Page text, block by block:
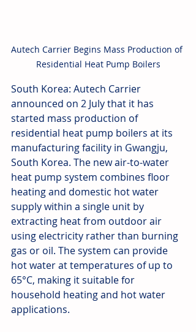
Autech Carrier Begins Mass Production of
Residential Heat Pump Boilers
South Korea: Autech Carrier
announced on 2 July that it has
started mass production of
residential heat pump boilers at its
manufacturing facility in Gwangju,
South Korea. The new air-to-water
heat pump system combines floor
heating and domestic hot water
supply within a single unit by
extracting heat from outdoor air
using electricity rather than burning
gas or oil. The system can provide
hot water at temperatures of up to
65°C, making it suitable for
household heating and hot water
applications.